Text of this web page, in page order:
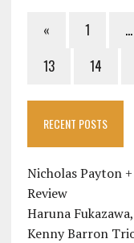
« 1 …
13
14
RECENT POSTS
Nicholas Payton
Review
Haruna
Kenny Barron